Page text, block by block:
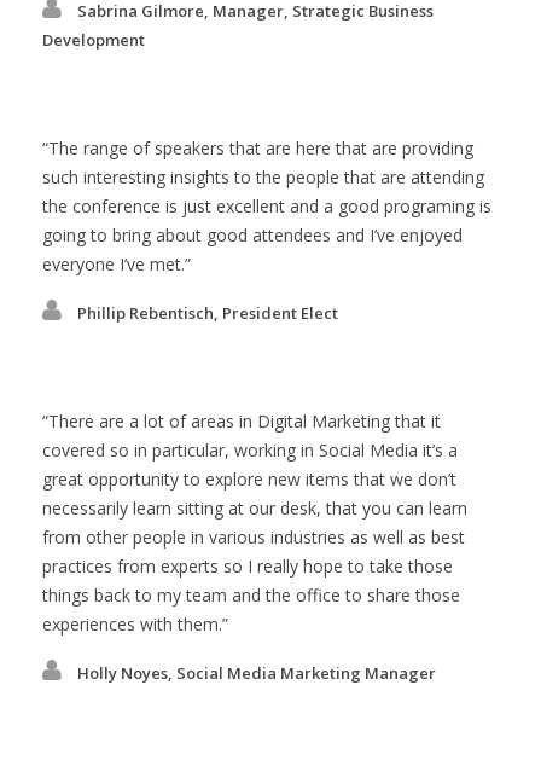
Sabrina Gilmore, Manager, Strategic Business
Development
The range of speakers that are here that are providing
such interesting insights to the people that are attending
the conference is just excellent and a good programing is
going to bring about good attendees and I’ve enjoyed
everyone I’ve met.
Phillip Rebentisch, President Elect
There are a lot of areas in Digital Marketing that it
covered so in particular, working in Social Media it’s a
great opportunity to explore new items that we don’t
necessarily learn sitting at our desk, that you can learn
from other people in various industries as well as best
practices from experts so I really hope to take those
things back to my team and the office to share those
experiences with them.
Holly Noyes, Social Media Marketing Manager